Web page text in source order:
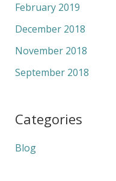
February 2019
December 2018
November 2018
September 2018
Categories
Blog